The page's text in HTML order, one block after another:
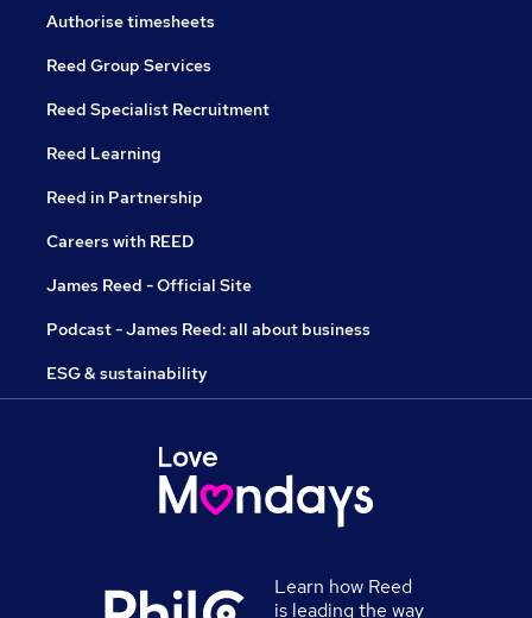
Authorise timesheets
Reed Group Services
Reed Specialist Recruitment
Reed Learning
Reed in Partnership
Careers with REED
James Reed - Official Site
Podcast - James Reed: all about business
ESG & sustainability
Learn how Reed
is leading the way